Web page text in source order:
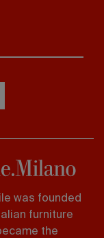
was founded
furniture
the